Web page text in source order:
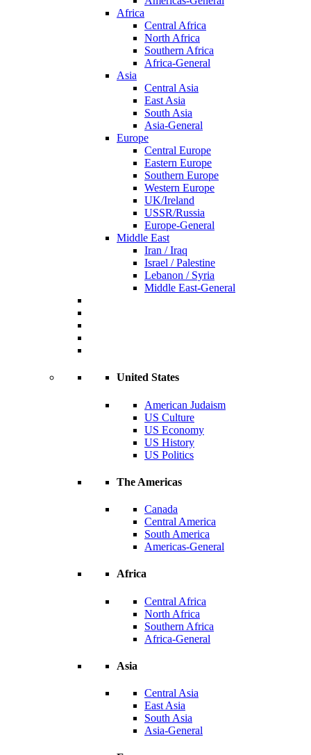
Africa
Central Africa
North Africa
Southern Africa
Africa-General
Asia
Central Asia
East Asia
South Asia
Asia-General
Europe
Central Europe
Eastern Europe
Southern Europe
Western Europe
UK/Ireland
USSR/Russia
Europe-General
Middle East
Iran / Iraq
Israel / Palestine
Lebanon / Syria
Middle East-General
United States
American Judaism
US Culture
US Economy
US History
US Politics
The Americas
Canada
Central America
South America
Americas-General
Africa
Central Africa
North Africa
Southern Africa
Africa-General
Asia
Central Asia
East Asia
South Asia
Asia-General